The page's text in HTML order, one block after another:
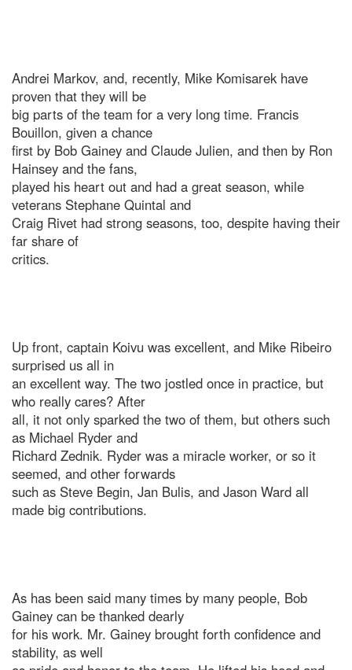
Andrei Markov, and, recently, Mike Komisarek have
proven that they will be
big parts of the team for a very long time. Francis
Bouillon, given a chance
first by Bob Gainey and Claude Julien, and then by Ron
Hainsey and the fans,
played his heart out and had a great season, while
veterans Stephane Quintal and
Craig Rivet had strong seasons, too, despite having their
far share of
critics.
Up front, captain Koivu was excellent, and Mike Ribeiro
surprised us all in
an excellent way. The two jostled once in practice, but
who really cares? After
all, it not only sparked the two of them, but others such
as Michael Ryder and
Richard Zednik. Ryder was a miracle worker, or so it
seemed, and other forwards
such as Steve Begin, Jan Bulis, and Jason Ward all
made big contributions.
As has been said many times by many people, Bob
Gainey can be thanked dearly
for his work. Mr. Gainey brought forth confidence and
stability, as well